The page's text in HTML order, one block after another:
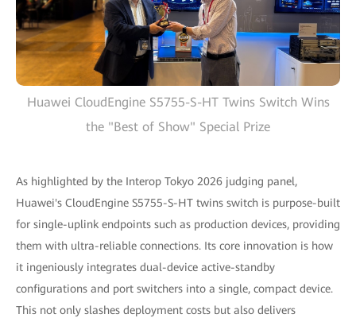
Huawei CloudEngine S5755-S-HT Twins Switch Wins
the "Best of Show" Special Prize
As highlighted by the Interop Tokyo 2026 judging panel,
Huawei's CloudEngine S5755-S-HT twins switch is purpose-built
for single-uplink endpoints such as production devices, providing
them with ultra-reliable connections. Its core innovation is how
it ingeniously integrates dual-device active-standby
configurations and port switchers into a single, compact device.
This not only slashes deployment costs but also delivers